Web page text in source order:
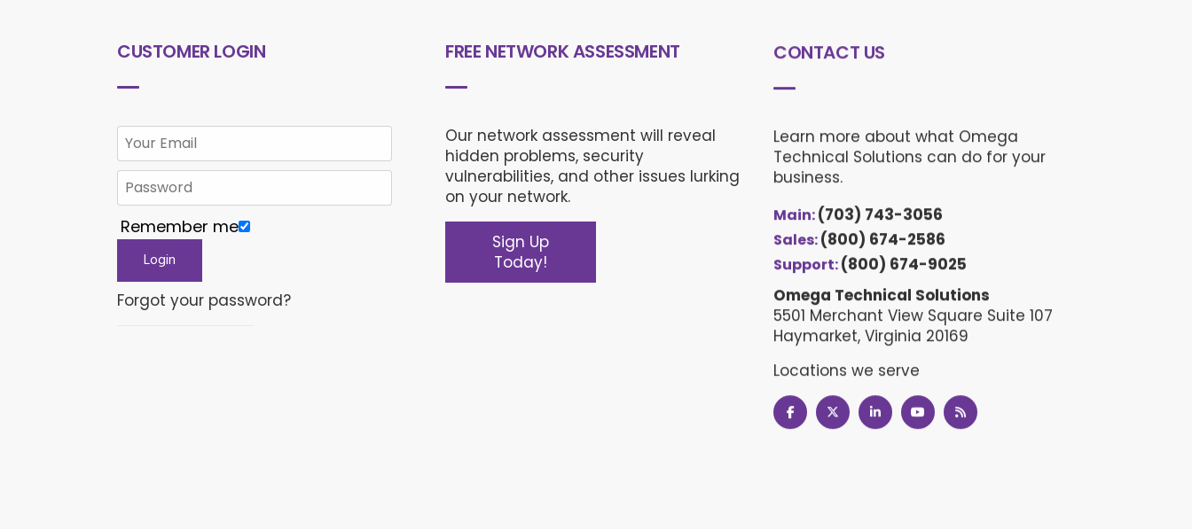
CUSTOMER LOGIN
Remember me
Forgot your password?
FREE NETWORK ASSESSMENT
Our network assessment will reveal
hidden problems, security
vulnerabilities, and other issues lurking
on your network.
Sign Up
Today!
CONTACT US
Learn more about what Omega
Technical Solutions can do for your
business.
Main:(703) 743-3056
Sales:(800) 674-2586
Support:(800) 674-9025
Omega Technical Solutions
5501 Merchant View Square Suite 107
Haymarket, Virginia 20169
Locations we serve